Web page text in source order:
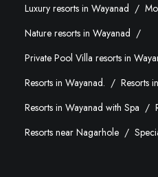
Luxury resorts in Wayanad
Nature resorts in Wayanad
Private Pool Villa resorts in
Resorts in Wayanad.
Resorts
Resorts in Wayanad with Spa
Resorts near Nagarhole